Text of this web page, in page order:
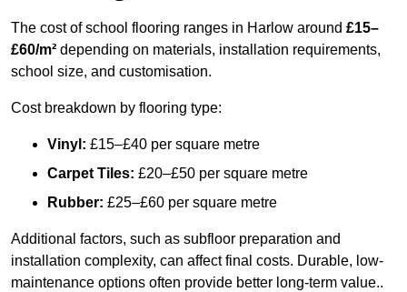
The cost of school flooring ranges in Harlow around £15–
£60/m² depending on materials, installation requirements,
school size, and customisation.
Cost breakdown by flooring type:
Vinyl: £15–£40 per square metre
Carpet Tiles: £20–£50 per square metre
Rubber: £25–£60 per square metre
Additional factors, such as subfloor preparation and
installation complexity, can affect final costs. Durable, low-
maintenance options often provide better long-term value..